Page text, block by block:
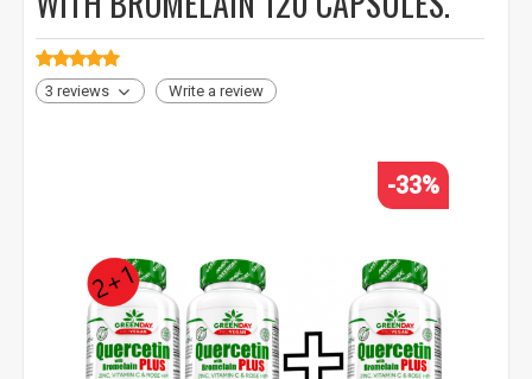
3 reviews Write a review
-33%